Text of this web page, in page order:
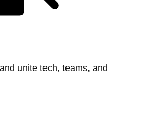
unite tech, teams, and